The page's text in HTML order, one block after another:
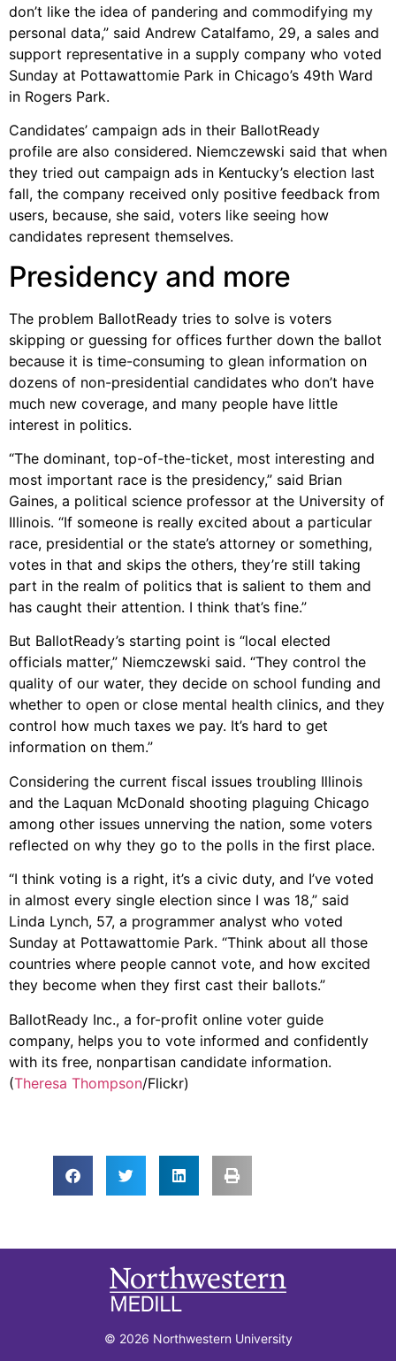
don’t like the idea of pandering and commodifying my
personal data,” said Andrew Catalfamo, 29, a sales and
support representative in a supply company who voted
Sunday at Pottawattomie Park in Chicago’s 49th Ward
in Rogers Park.
Candidates’ campaign ads in their BallotReady
profile are also considered. Niemczewski said that when
they tried out campaign ads in Kentucky’s election last
fall, the company received only positive feedback from
users, because, she said, voters like seeing how
candidates represent themselves.
Presidency and more
The problem BallotReady tries to solve is voters
skipping or guessing for offices further down the ballot
because it is time-consuming to glean information on
dozens of non-presidential candidates who don’t have
much new coverage, and many people have little
interest in politics.
“The dominant, top-of-the-ticket, most interesting and
most important race is the presidency,” said Brian
Gaines, a political science professor at the University of
Illinois. “If someone is really excited about a particular
race, presidential or the state’s attorney or something,
votes in that and skips the others, they’re still taking
part in the realm of politics that is salient to them and
has caught their attention. I think that’s fine.”
But BallotReady’s starting point is “local elected
officials matter,” Niemczewski said. “They control the
quality of our water, they decide on school funding and
whether to open or close mental health clinics, and they
control how much taxes we pay. It’s hard to get
information on them.”
Considering the current fiscal issues troubling Illinois
and the Laquan McDonald shooting plaguing Chicago
among other issues unnerving the nation, some voters
reflected on why they go to the polls in the first place.
“I think voting is a right, it’s a civic duty, and I’ve voted
in almost every single election since I was 18,” said
Linda Lynch, 57, a programmer analyst who voted
Sunday at Pottawattomie Park. “Think about all those
countries where people cannot vote, and how excited
they become when they first cast their ballots.”
BallotReady Inc., a for-profit online voter guide
company, helps you to vote informed and confidently
with its free, nonpartisan candidate information.
(Theresa Thompson/Flickr)
© 2026 Northwestern University